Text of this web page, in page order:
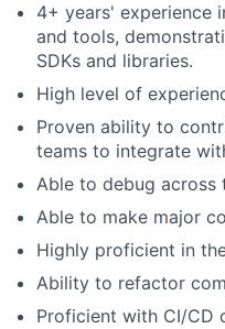
4+ years' experience
and tools,
SDKs and libraries.
High level of
Proven ability to
teams to integrate
Able to debug across
Able to make major
Highly proficient in
Ability to refactor
Proficient with CI/CD